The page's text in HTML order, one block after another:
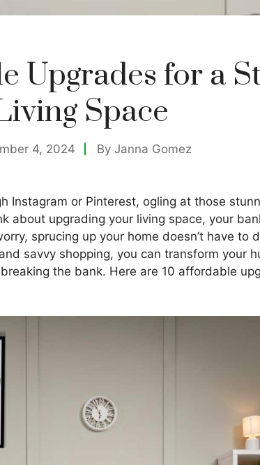
Upgrades for a
Space
4, 2024 By Janna Gomez
Instagram or Pinterest, ogling at those
about upgrading your living space, your
sprucing up your home doesn’t have to
savvy shopping, you can transform your
the bank. Here are 10 affordable